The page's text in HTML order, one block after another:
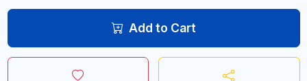
Add to Cart